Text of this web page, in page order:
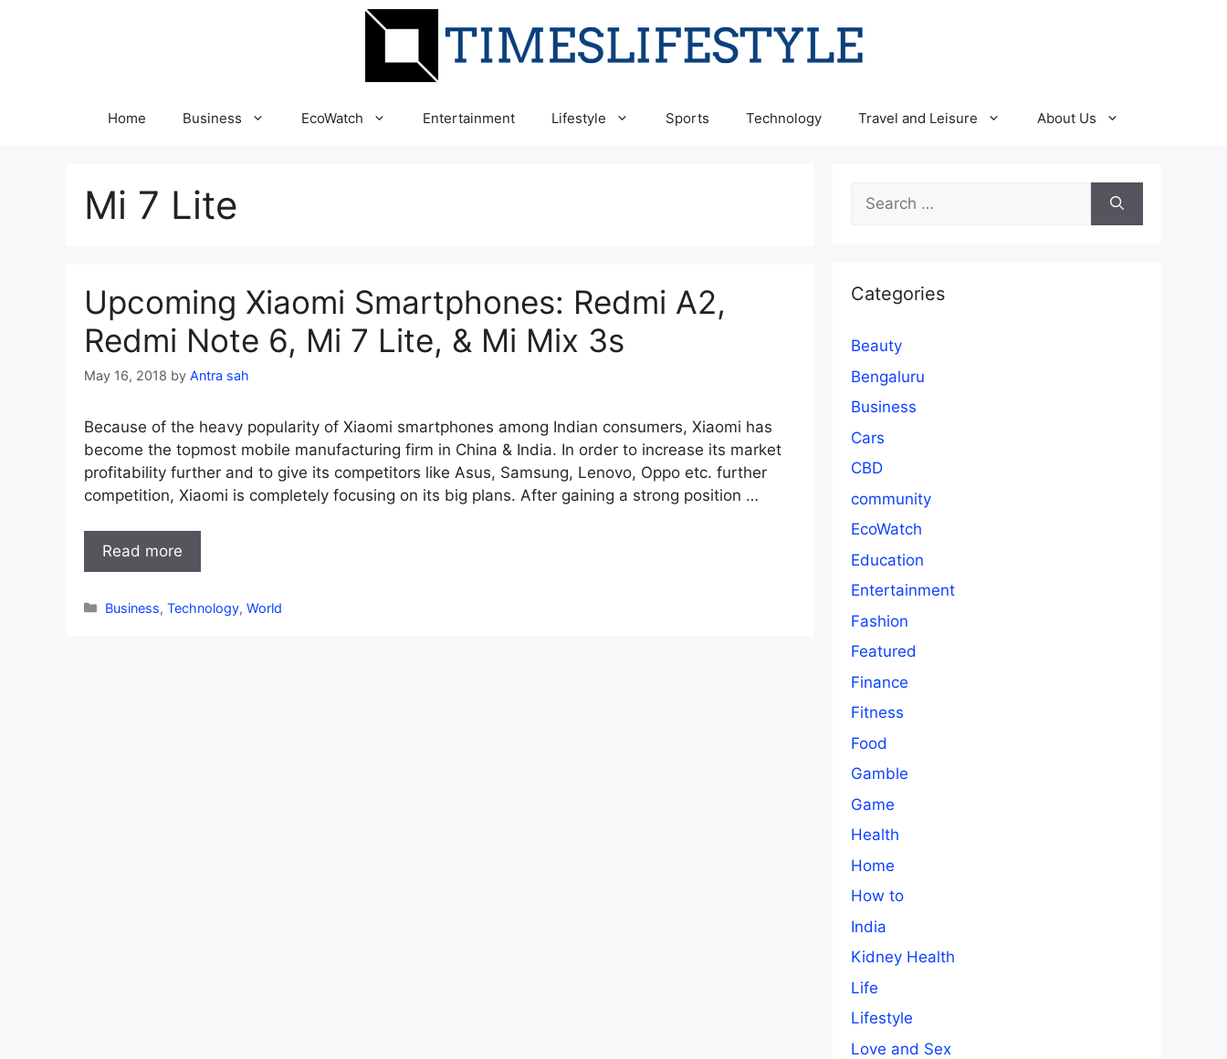
Home Business EcoWatch Entertainment Lifestyle Sports Technology Travel and Leisure About Us
Mi 7 Lite
Upcoming Xiaomi Smartphones: Redmi A2,
Redmi Note 6, Mi 7 Lite, & Mi Mix 3s
May 16, 2018 by Antra sah
Because of the heavy popularity of Xiaomi smartphones among Indian consumers, Xiaomi has
become the topmost mobile manufacturing firm in China & India. In order to increase its market
profitability further and to give its competitors like Asus, Samsung, Lenovo, Oppo etc. further
competition, Xiaomi is completely focusing on its big plans. After gaining a strong position …
Read more
Categories
Business,Technology,World
Search
for:
Categories
Beauty
Bengaluru
Business
Cars
CBD
community
EcoWatch
Education
Entertainment
Fashion
Featured
Finance
Fitness
Food
Gamble
Game
Health
Home
How to
India
Kidney Health
Life
Lifestyle
Love and Sex